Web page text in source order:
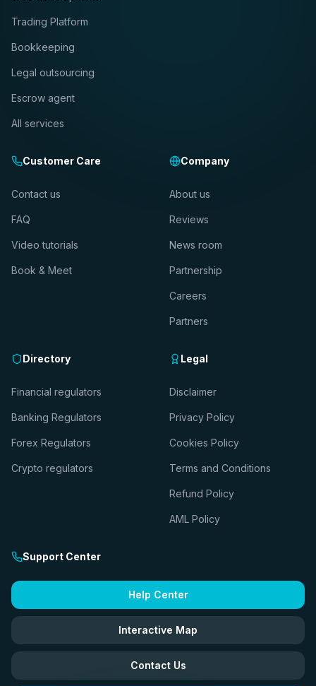
Trading Platform
Bookkeeping
Legal outsourcing
Escrow agent
All services
Customer Care
Contact us
FAQ
Video tutorials
Book & Meet
Company
About us
Reviews
News room
Partnership
Careers
Partners
Directory
Financial regulators
Banking Regulators
Forex Regulators
Crypto regulators
Legal
Disclaimer
Privacy Policy
Cookies Policy
Terms and Conditions
Refund Policy
AML Policy
Support Center
Help Center
Interactive Map
Contact Us